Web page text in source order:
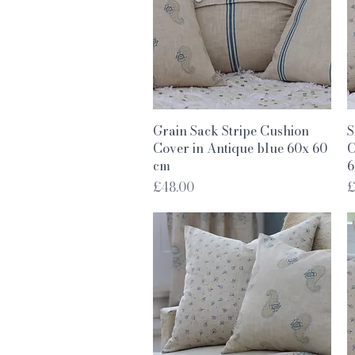
Quick View
Grain Sack Stripe Cushion
Cover in Antique blue 60x 60
cm
Price
£48.00